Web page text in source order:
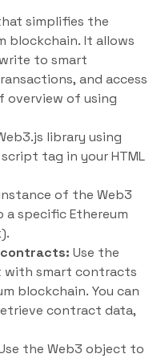
simplifies the
blockchain. It allows
to smart
and access
overview of using
library using
tag in your HTML
of the Web3
specific Ethereum
Use the
smart contracts
blockchain. You can
contract data,
the Web3 object to